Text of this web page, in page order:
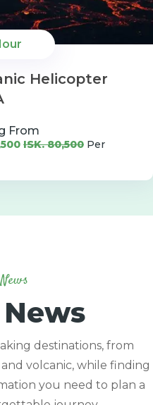
Helicopter
From
ISK. 80,500 Per
destinations, from
volcanic, while finding
you need to plan a